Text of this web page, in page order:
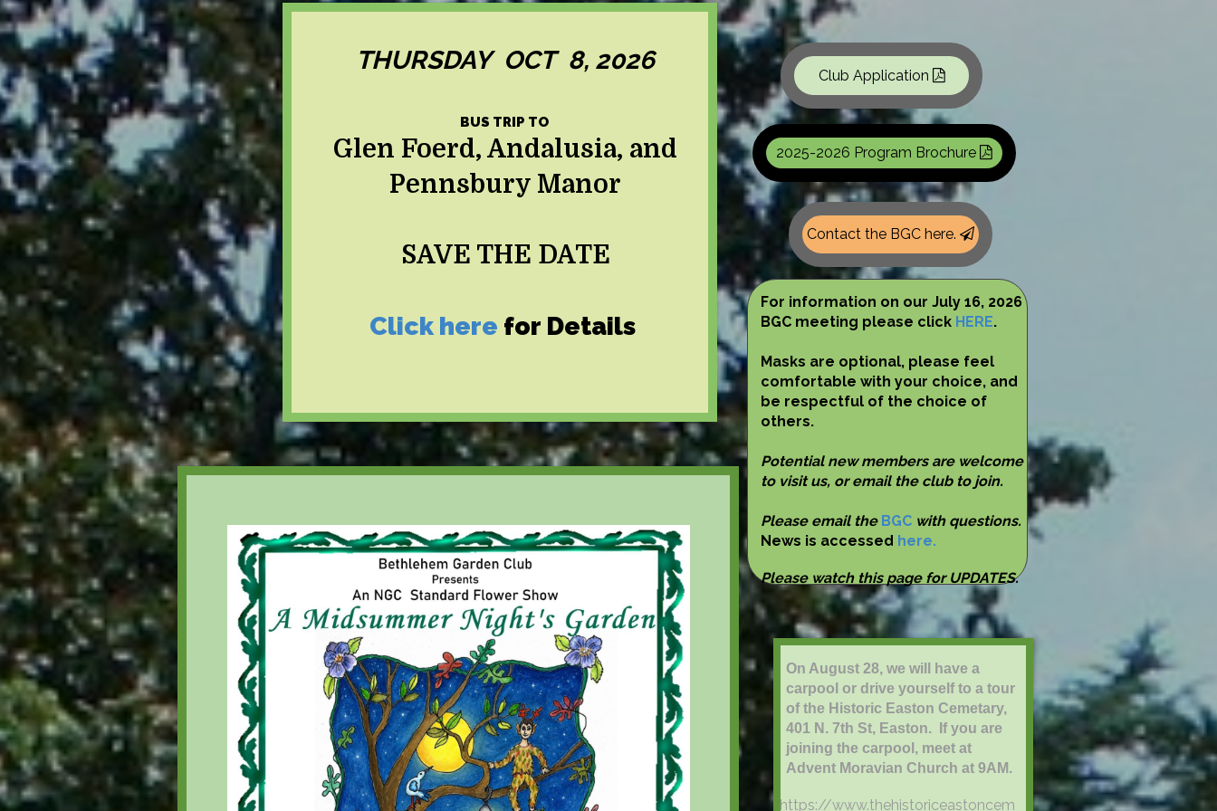
THURSDAY OCT 8, 2026
BUS TRIP TO
Glen Foerd, Andalusia, and
Pennsbury Manor
SAVE THE DATE
Click here for Details
Club Application
2025-2026 Program Brochure
Contact the BGC here.
For information on our July 16, 2026
BGC meeting please click HERE.
Masks are optional, please feel
comfortable with your choice, and
be respectful of the choice of
others.
Potential new members are welcome
to visit us, or email the club to join.
Please email the BGC with questions.
News is accessed here.
Please watch this page for UPDATES.
On August 28, we will have a
carpool or drive yourself to a tour
of the Historic Easton Cemetary,
401 N. 7th St, Easton. If you are
joining the carpool, meet at
Advent Moravian Church at 9AM.
https://www.thehistoriceastoncem